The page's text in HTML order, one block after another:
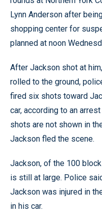
Lynn Anderson after
shopping center for
planned at noon
After Jackson shot at
rolled to the ground,
fired six shots toward
car, according to an
shots are not shown in
Jackson fled the scene.
Jackson, of the 100
is still at large. Police
Jackson was injured in
in his car.